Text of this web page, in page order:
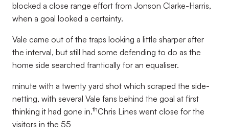
blocked a close range effort from Jonson Clarke-Harris,
when a goal looked a certainty.
Vale came out of the traps looking a little sharper after
the interval, but still had some defending to do as the
home side searched frantically for an equaliser.
minute with a twenty yard shot which scraped the side-
netting, with several Vale fans behind the goal at first
thinking it had gone in.thChris Lines went close for the
visitors in the 55